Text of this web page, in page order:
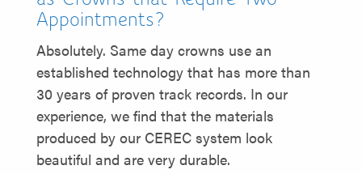
Appointments?
Absolutely. Same day crowns use an
established technology that has more than
30 years of proven track records. In our
experience, we find that the materials
produced by our CEREC system look
beautiful and are very durable.